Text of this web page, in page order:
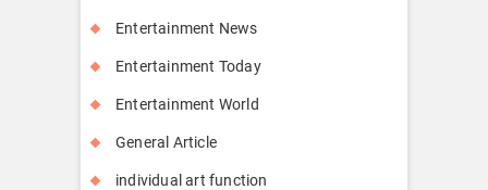
Entertainment News
Entertainment Today
Entertainment World
General Article
individual art function